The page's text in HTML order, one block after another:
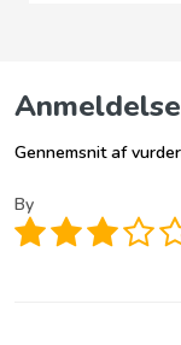
Gennemsnit af
By